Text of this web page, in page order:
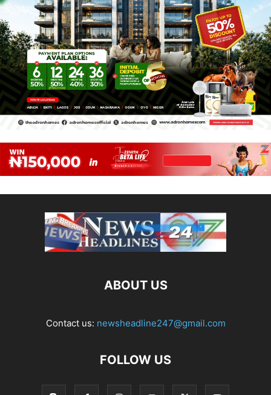
ABOUT US
Contact us: newsheadline247@gmail.com
FOLLOW US